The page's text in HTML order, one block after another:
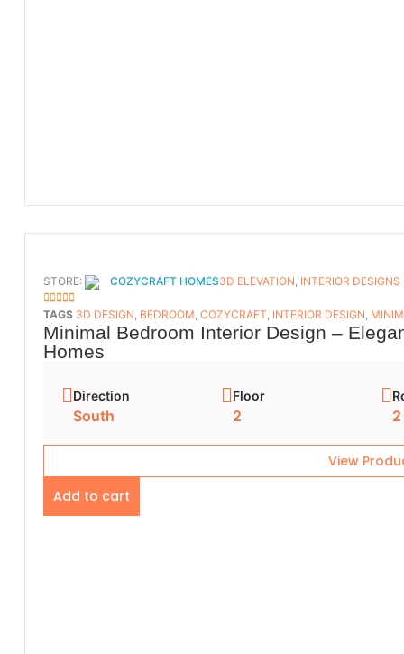
STORE: COZYCRAFT HOMES
5OUT OF 5
3D ELEVATION, INTERIOR DESIGNS
TAGS 3D DESIGN, BEDROOM, COZYCRAFT, INTERIOR DESIGN,
Minimal Bedroom Interior Design –
Homes
Direction
South
Floor
2
View
Add to cart